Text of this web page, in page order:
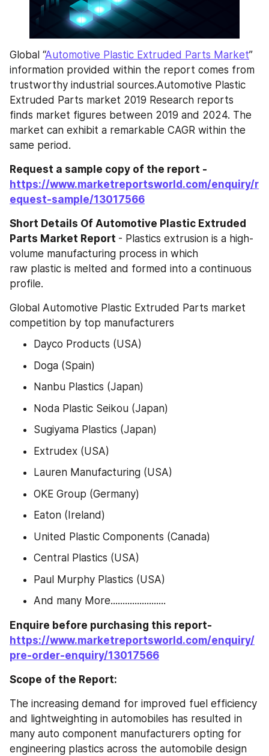
Global “Automotive Plastic Extruded Parts Market”
information provided within the report comes from
trustworthy industrial sources.Automotive Plastic
Extruded Parts market 2019 Research reports
finds market figures between 2019 and 2024. The
market can exhibit a remarkable CAGR within the
same period.
Request a sample copy of the report -
https://www.marketreportsworld.com/enquiry/r
equest-sample/13017566
Short Details Of Automotive Plastic Extruded
Parts Market Report - Plastics extrusion is a high-
volume manufacturing process in which
raw plastic is melted and formed into a continuous
profile.
Global Automotive Plastic Extruded Parts market
competition by top manufacturers
Dayco Products (USA)
Doga (Spain)
Nanbu Plastics (Japan)
Noda Plastic Seikou (Japan)
Sugiyama Plastics (Japan)
Extrudex (USA)
Lauren Manufacturing (USA)
OKE Group (Germany)
Eaton (Ireland)
United Plastic Components (Canada)
Central Plastics (USA)
Paul Murphy Plastics (USA)
And many More.......................
Enquire before purchasing this report-
https://www.marketreportsworld.com/enquiry/
pre-order-enquiry/13017566
Scope of the Report:
The increasing demand for improved fuel efficiency
and lightweighting in automobiles has resulted in
many auto component manufacturers opting for
engineering plastics across the automobile design